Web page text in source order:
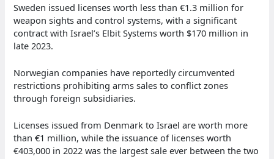
Sweden issued licenses worth less than €1.3 million for
weapon sights and control systems, with a significant
contract with Israel’s Elbit Systems worth $170 million in
late 2023.
Norwegian companies have reportedly circumvented
restrictions prohibiting arms sales to conflict zones
through foreign subsidiaries.
Licenses issued from Denmark to Israel are worth more
than €1 million, while the issuance of licenses worth
€403,000 in 2022 was the largest sale ever between the two